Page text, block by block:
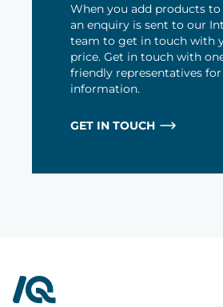
When you add products to
an enquiry is sent to our
team to get in touch with
price. Get in touch with
friendly representatives
information.
GET IN TOUCH
InterQuad